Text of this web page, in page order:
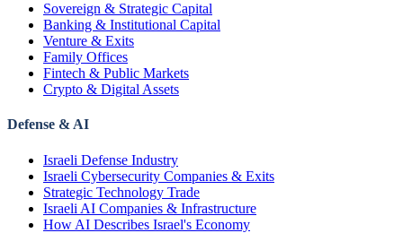
Sovereign & Strategic Capital
Banking & Institutional Capital
Venture & Exits
Family Offices
Fintech & Public Markets
Crypto & Digital Assets
Defense & AI
Israeli Defense Industry
Israeli Cybersecurity Companies & Exits
Strategic Technology Trade
Israeli AI Companies & Infrastructure
How AI Describes Israel's Economy